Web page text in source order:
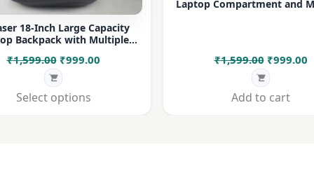
18-Inch Large Capacity
Backpack with Multiple
for Office, College, Travel &
Daily Use
₹1,599.00 Original
price
was:
₹999.00Current
Select options
Laptop Compartment and
₹1,599.00 Original
price
was:
₹999.00
Add to cart